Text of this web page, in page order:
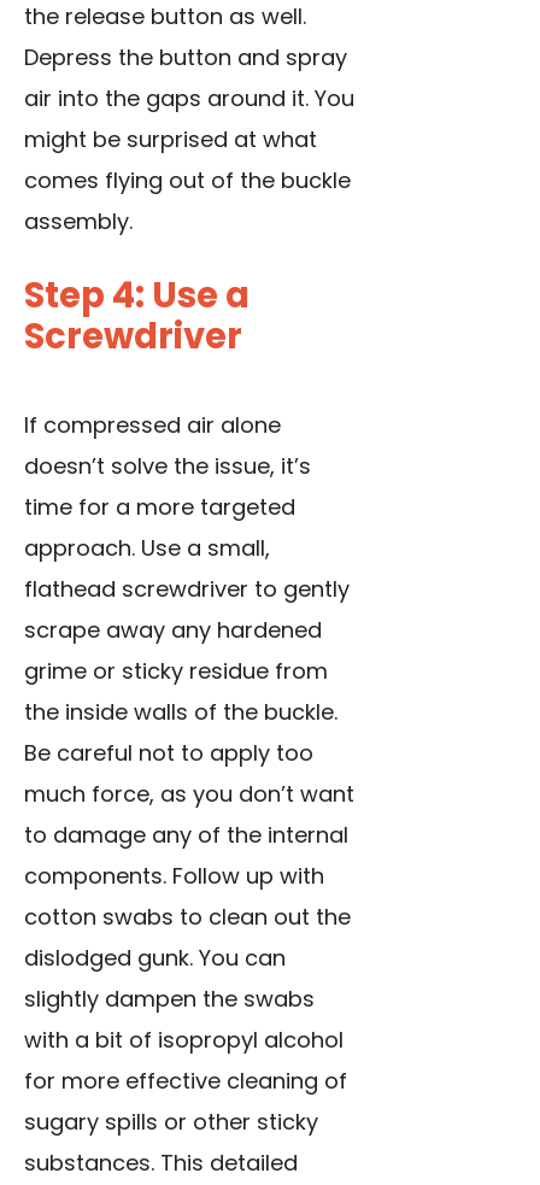
the release button as well.
Depress the button and spray
air into the gaps around it. You
might be surprised at what
comes flying out of the buckle
assembly.
Step 4: Use a
Screwdriver
If compressed air alone
doesn’t solve the issue, it’s
time for a more targeted
approach. Use a small,
flathead screwdriver to gently
scrape away any hardened
grime or sticky residue from
the inside walls of the buckle.
Be careful not to apply too
much force, as you don’t want
to damage any of the internal
components. Follow up with
cotton swabs to clean out the
dislodged gunk. You can
slightly dampen the swabs
with a bit of isopropyl alcohol
for more effective cleaning of
sugary spills or other sticky
substances. This detailed